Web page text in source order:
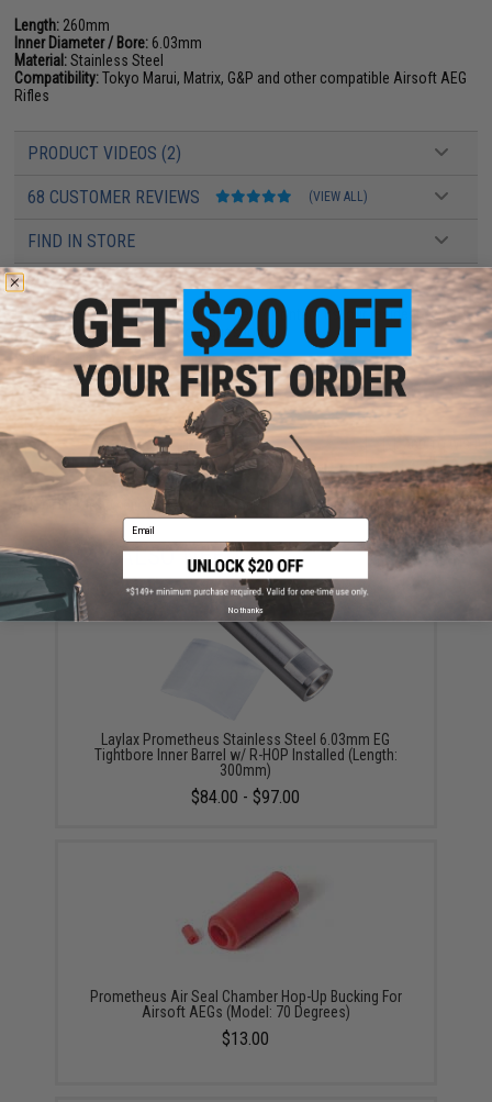
Length: 260mm
Inner Diameter / Bore: 6.03mm
Material:Stainless Steel
Compatibility:Tokyo Marui, Matrix, G&P and other compatible Airsoft AEG
Rifles
PRODUCT VIDEOS (2)
68 CUSTOMER REVIEWS (VIEW ALL)
FIND IN STORE
Have an urgent question about this item?Contact us, our resident experts
are standing by to answer your questions!
Warning: California's Proposition 65
ADD TO CART ADD TO
Did you find this product somewhere else for cheaper? Request a price match.
YOU MAY ALSO NEED
Laylax Prometheus Stainless Steel 6.03mm EG
Tightbore Inner Barrel w/ R-HOP Installed (Length:
300mm)
$84.00 - $97.00
Prometheus Air Seal Chamber Hop-Up Bucking For
Airsoft AEGs (Model: 70 Degrees)
$13.00
Email
No thanks